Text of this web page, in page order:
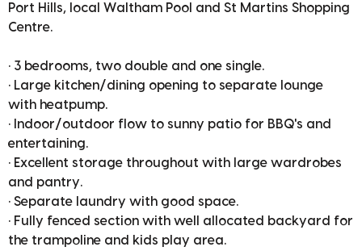
Port Hills, local Waltham Pool and St Martins Shopping
Centre.
• 3 bedrooms, two double and one single.
• Large kitchen/dining opening to separate lounge
with heatpump.
• Indoor/outdoor flow to sunny patio for BBQ's and
entertaining.
• Excellent storage throughout with large wardrobes
and pantry.
• Separate laundry with good space.
• Fully fenced section with well allocated backyard for
the trampoline and kids play area.